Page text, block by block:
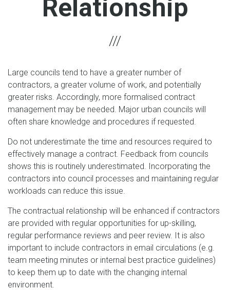
Relationship
Large councils tend to have a greater number of
contractors, a greater volume of work, and potentially
greater risks. Accordingly, more formalised contract
management may be needed. Major urban councils will
often share knowledge and procedures if requested.
Do not underestimate the time and resources required to
effectively manage a contract. Feedback from councils
shows this is routinely underestimated. Incorporating the
contractors into council processes and maintaining regular
workloads can reduce this issue.
The contractual relationship will be enhanced if contractors
are provided with regular opportunities for up-skilling,
regular performance reviews and peer review. It is also
important to include contractors in email circulations (e.g.
team meeting minutes or internal best practice guidelines)
to keep them up to date with the changing internal
environment.